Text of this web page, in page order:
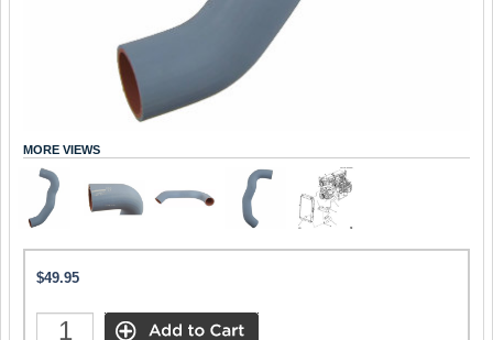
MORE VIEWS
$49.95